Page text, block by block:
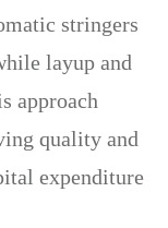
stringers
layup and
approach
quality and
expenditure